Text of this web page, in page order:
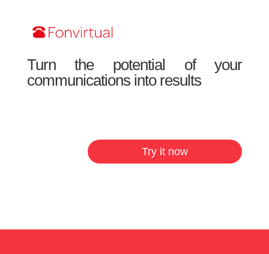
Turn the potential of your
communications into results
Try it now